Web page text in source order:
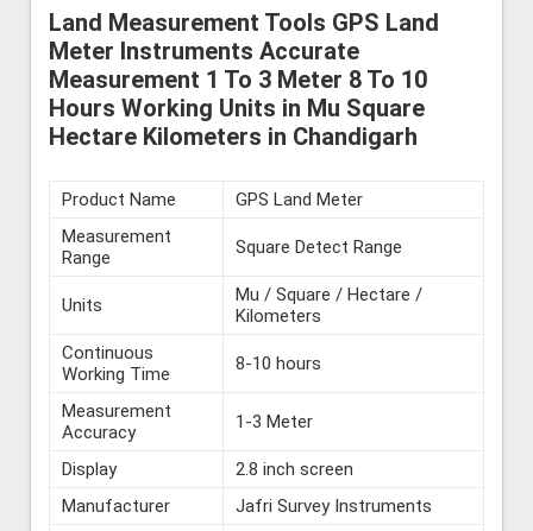
Land Measurement Tools GPS Land
Meter Instruments Accurate
Measurement 1 To 3 Meter 8 To 10
Hours Working Units in Mu Square
Hectare Kilometers in Chandigarh
Product Name
GPS Land Meter
Measurement
Range
Square Detect Range
Units
Mu / Square / Hectare /
Kilometers
Continuous
Working Time
8-10 hours
Measurement
Accuracy
1-3 Meter
Display
2.8 inch screen
Manufacturer
Jafri Survey Instruments